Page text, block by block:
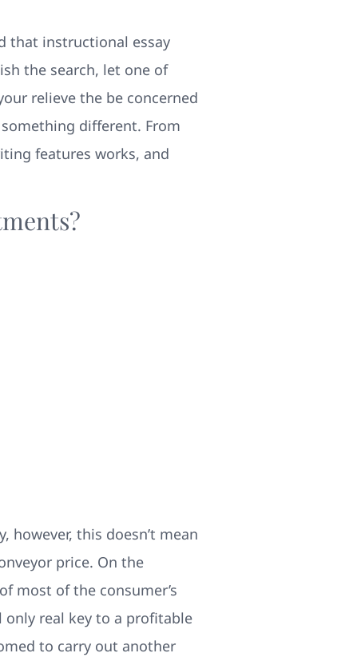
that instructional essay
the search, let one of
relieve the be concerned
different. From
features works, and
this doesn’t mean
price. On the
most of the consumer’s
real key to a profitable
to carry out another